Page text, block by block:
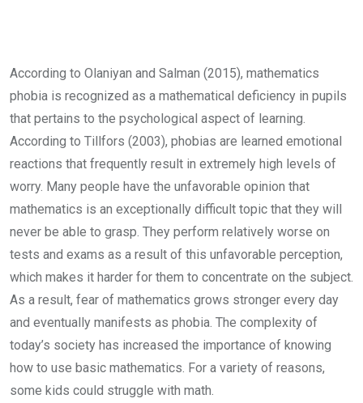
According to Olaniyan and Salman (2015), mathematics
phobia is recognized as a mathematical deficiency in pupils
that pertains to the psychological aspect of learning.
According to Tillfors (2003), phobias are learned emotional
reactions that frequently result in extremely high levels of
worry. Many people have the unfavorable opinion that
mathematics is an exceptionally difficult topic that they will
never be able to grasp. They perform relatively worse on
tests and exams as a result of this unfavorable perception,
which makes it harder for them to concentrate on the subject.
As a result, fear of mathematics grows stronger every day
and eventually manifests as phobia. The complexity of
today’s society has increased the importance of knowing
how to use basic mathematics. For a variety of reasons,
some kids could struggle with math.